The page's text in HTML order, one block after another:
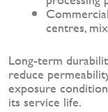
centres,
Long-term
reduce
exposure
its service life.